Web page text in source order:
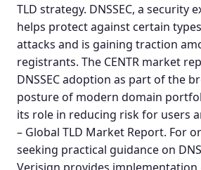
TLD strategy. DNSSEC, a security
helps protect against certain types
attacks and is gaining traction
registrants. The CENTR market
DNSSEC adoption as part of the
posture of modern domain
its role in reducing risk for users
– Global TLD Market Report. For
seeking practical guidance on